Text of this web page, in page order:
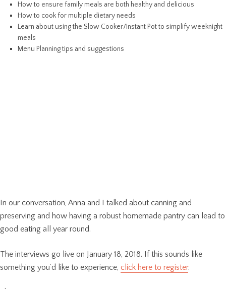
How to ensure family meals are both healthy and delicious
How to cook for multiple dietary needs
Learn about using the Slow Cooker/Instant Pot to simplify weeknight
meals
Menu Planning tips and suggestions
In our conversation, Anna and I talked about canning and
preserving and how having a robust homemade pantry can lead to
good eating all year round.
The interviews go live on January 18, 2018. If this sounds like
something you’d like to experience, click here to register.